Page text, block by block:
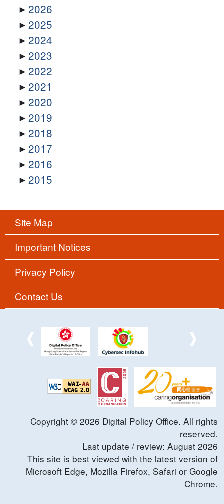
2026
2025
2024
2023
2022
2021
2020
2019
2018
2017
2016
2015
Site Map
Important Notices
Privacy Policy
Contact Us
Copyright © 2026 Digital Policy Office. All rights
reserved.
Last update / review: August 2026
This site is best viewed with the latest version of
Microsoft Edge, Mozilla Firefox, Safari or Google
Chrome.